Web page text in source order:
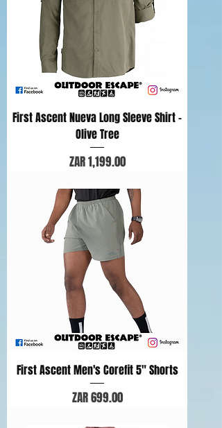
First Ascent Nueva Long Sleeve Shirt -
Olive Tree
Price
ZAR 1,199.00
First Ascent Men's Corefit 5" Shorts
Price
ZAR 699.00